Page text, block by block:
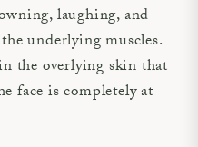
laughing, and
underlying muscles.
the overlying skin that
face is completely at